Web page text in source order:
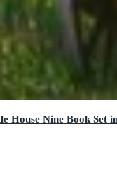
House Nine Book Set